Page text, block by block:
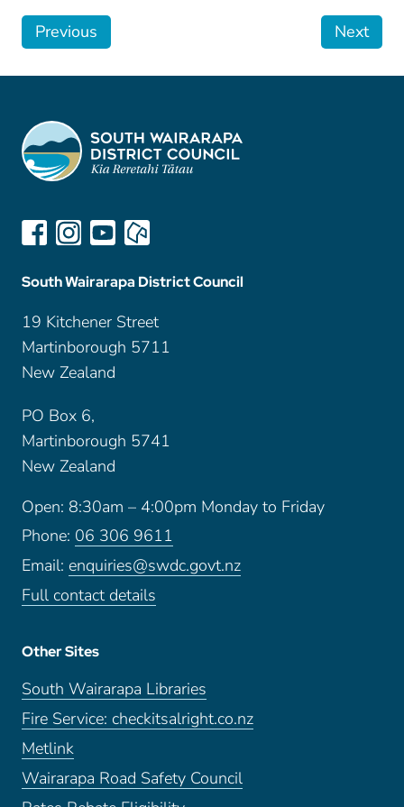
Previous Next
South Wairarapa District Council
19 Kitchener Street
Martinborough 5711
New Zealand
PO Box 6,
Martinborough 5741
New Zealand
Open: 8:30am – 4:00pm Monday to Friday
Phone: 06 306 9611
Email: enquiries@swdc.govt.nz
Full contact details
Other Sites
South Wairarapa Libraries
Fire Service: checkitsalright.co.nz
Metlink
Wairarapa Road Safety Council